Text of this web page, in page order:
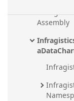
Assembly